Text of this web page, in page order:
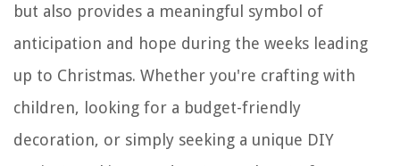
but also provides a meaningful symbol of
anticipation and hope during the weeks leading
up to Christmas. Whether you're crafting with
children, looking for a budget-friendly
decoration, or simply seeking a unique DIY